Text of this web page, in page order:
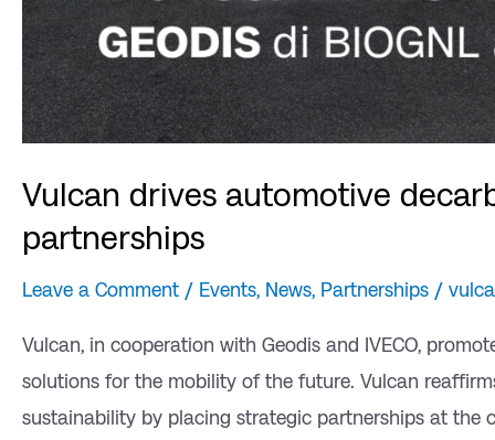
Vulcan drives automotive
partnerships
Leave a Comment / Events, News, Partnerships /
Vulcan, in cooperation with Geodis and IVECO,
solutions for the mobility of the future. Vulcan
sustainability by placing strategic partnerships at the